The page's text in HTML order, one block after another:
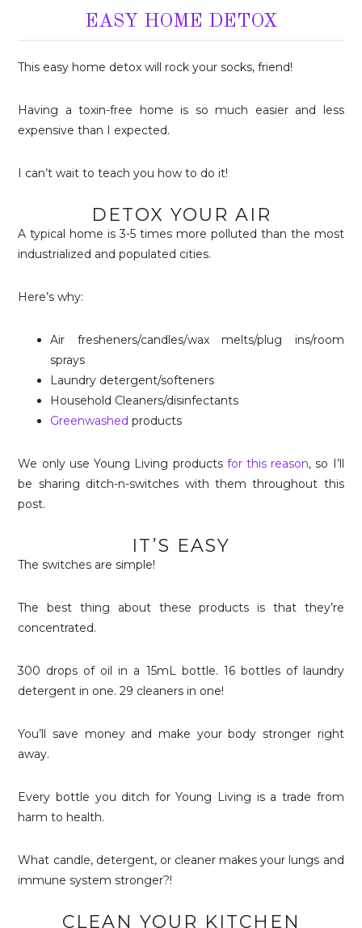
EASY HOME DETOX
This easy home detox will rock your socks, friend!
Having a toxin-free home is so much easier and less
expensive than I expected.
I can’t wait to teach you how to do it!
DETOX YOUR AIR
A typical home is 3-5 times more polluted than the most
industrialized and populated cities.
Here’s why:
Air fresheners/candles/wax melts/plug ins/room
sprays
Laundry detergent/softeners
Household Cleaners/disinfectants
Greenwashed products
We only use Young Living products for this reason, so I’ll
be sharing ditch-n-switches with them throughout this
post.
IT’S EASY
The switches are simple!
The best thing about these products is that they’re
concentrated.
300 drops of oil in a 15mL bottle. 16 bottles of laundry
detergent in one. 29 cleaners in one!
You’ll save money and make your body stronger right
away.
Every bottle you ditch for Young Living is a trade from
harm to health.
What candle, detergent, or cleaner makes your lungs and
immune system stronger?!
CLEAN YOUR KITCHEN